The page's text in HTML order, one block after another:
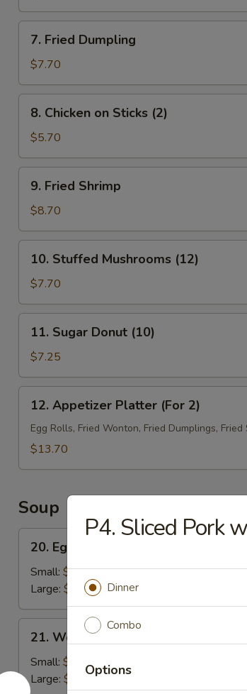
Fried
Dumpling
7. Fried Dumpling
$7.70
Chicken
Sticks
(2)
8. Chicken on Sticks (2)
$5.70
Fried
Shrimp
9. Fried Shrimp
$8.70
Stuffed
Mushrooms
(12)
10. Stuffed Mushrooms (12)
$7.70
Sugar
Donut
(10)
11. Sugar Donut (10)
$7.25
Appetizer
Platter
(For
12. Appetizer Platter (For 2)
Egg Rolls, Fried Wonton, Fried Dumplings,
$13.70
Soup
Egg
Drop
Soup
20. Egg Drop Soup
Small: $4.50
Large: $6.00
Wonton
Soup
21. Wonton Soup
Small: $5.25
Large: $7.25
P4. Sliced Pork
Dinner
Combo
Options